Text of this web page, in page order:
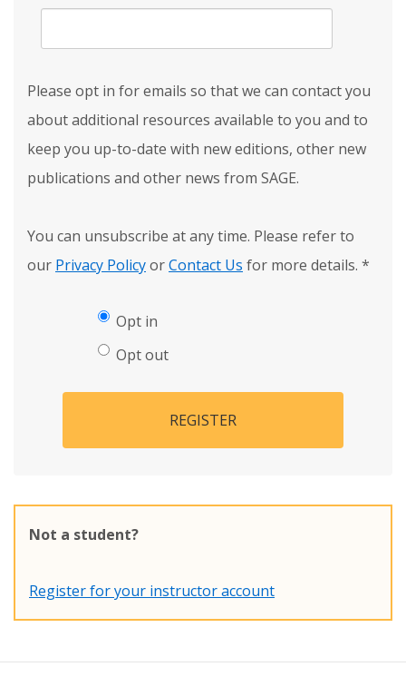
Please opt in for emails so that we can contact you
about additional resources available to you and to
keep you up-to-date with new editions, other new
publications and other news from SAGE.
You can unsubscribe at any time. Please refer to
our Privacy PolicyorContact Us for more details. *
Opt in
Opt out
REGISTER
Not a student?
Register for your instructor account